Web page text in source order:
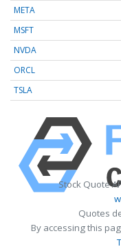
META
MSFT
NVDA
ORCL
TSLA
Stock Quote
Quotes
By accessing this